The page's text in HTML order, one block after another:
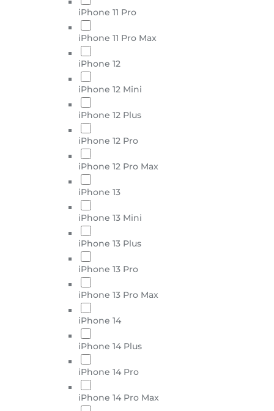
iPhone 11 Pro
iPhone 11 Pro Max
iPhone 12
iPhone 12 Mini
iPhone 12 Plus
iPhone 12 Pro
iPhone 12 Pro Max
iPhone 13
iPhone 13 Mini
iPhone 13 Plus
iPhone 13 Pro
iPhone 13 Pro Max
iPhone 14
iPhone 14 Plus
iPhone 14 Pro
iPhone 14 Pro Max